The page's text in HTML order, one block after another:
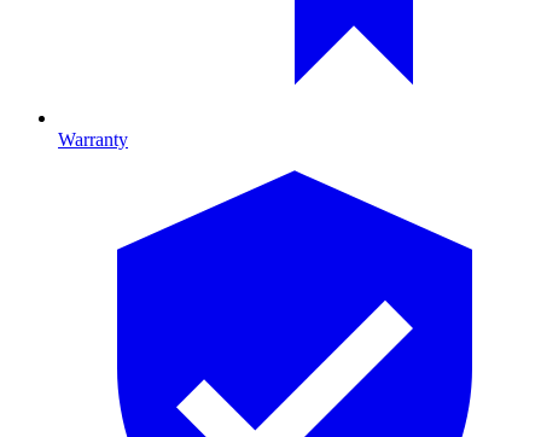
Warranty